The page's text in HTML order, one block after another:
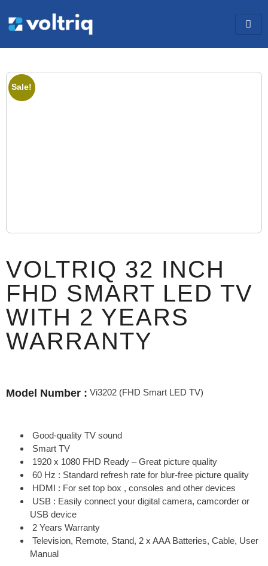
Sale!
VOLTRIQ 32 INCH
FHD SMART LED TV
WITH 2 YEARS
WARRANTY
Model Number : Vi3202 (FHD Smart LED TV)
Good-quality TV sound
Smart TV
1920 x 1080 FHD Ready – Great picture quality
60 Hz : Standard refresh rate for blur-free picture quality
HDMI : For set top box , consoles and other devices
USB : Easily connect your digital camera, camcorder or
USB device
2 Years Warranty
Television, Remote, Stand, 2 x AAA Batteries, Cable, User
Manual